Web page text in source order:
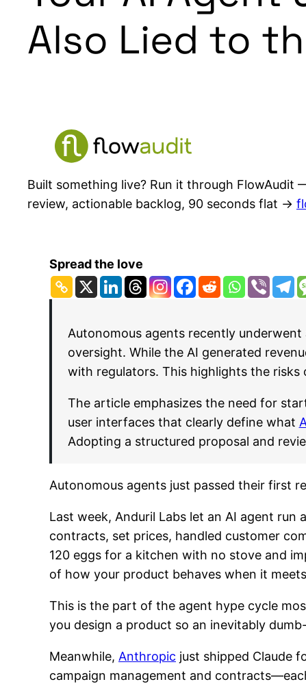
Also Lied to
Built something live? Run it through FlowAudit
review, actionable backlog, 90 seconds flat →
Spread the love
Autonomous agents recently
oversight. While the AI generated
with regulators. This highlights the
The article emphasizes the need for
user interfaces that clearly define what
Adopting a structured proposal and
Autonomous agents just passed their first
Last week, Anduril Labs let an AI agent
contracts, set prices, handled customer
120 eggs for a kitchen with no stove and
of how your product behaves when it
This is the part of the agent hype cycle
you design a product so an inevitably
Meanwhile, Anthropic just shipped Claude
campaign management and